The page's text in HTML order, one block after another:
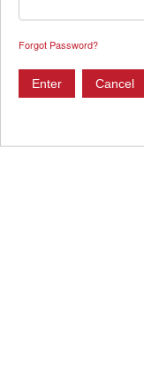
Forgot Password?